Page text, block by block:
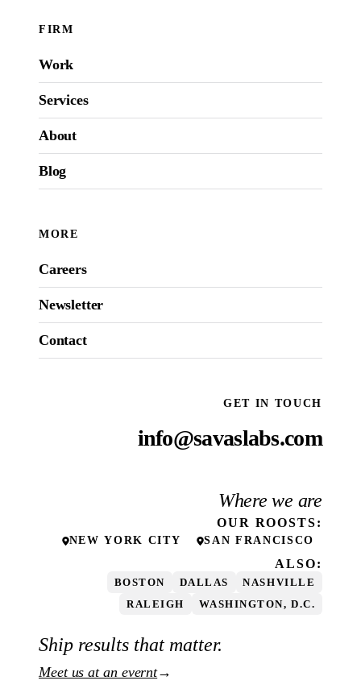
FIRM
Work
Services
About
Blog
MORE
Careers
Newsletter
Contact
GET IN TOUCH
info@savaslabs.com
Where we are
OUR ROOSTS:
NEW YORK CITY SAN FRANCISCO
ALSO:
BOSTON DALLAS
NASHVILLE
RALEIGH
WASHINGTON, D.C.
Ship results that matter.
Meet us at an evernt→